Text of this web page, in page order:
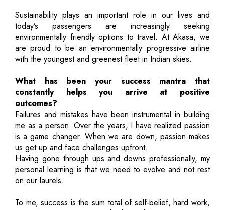
Sustainability plays an important role in our lives and
today’s passengers are increasingly seeking
environmentally friendly options to travel. At Akasa, we
are proud to be an environmentally progressive airline
with the youngest and greenest fleet in Indian skies.
What has been your success mantra that
constantly helps you arrive at positive
outcomes?
Failures and mistakes have been instrumental in building
me as a person. Over the years, I have realized passion
is a game changer. When we are down, passion makes
us get up and face challenges upfront.
Having gone through ups and downs professionally, my
personal learning is that we need to evolve and not rest
on our laurels.
To me, success is the sum total of self-belief, hard work,